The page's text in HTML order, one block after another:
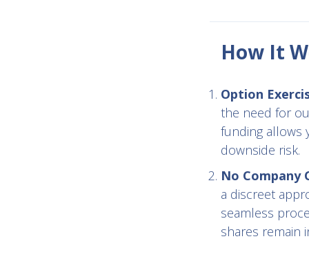
How It
Option
the need for
funding allows
downside risk.
No Company
a discreet
seamless
shares remain